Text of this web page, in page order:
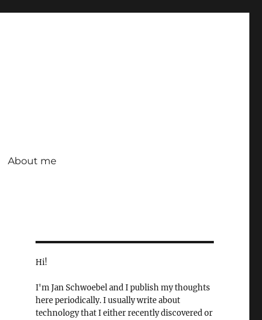
About me
Hi!
I'm Jan Schwoebel and I publish my thoughts
here periodically. I usually write about
technology that I either recently discovered or